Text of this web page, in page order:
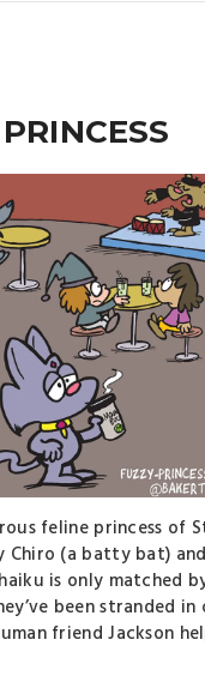
feline princess of
Chiro (a batty bat) and
is only matched
been stranded in
friend Jackson